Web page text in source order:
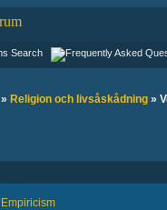
Search
» Religion och livsåskådning»
Empiricism